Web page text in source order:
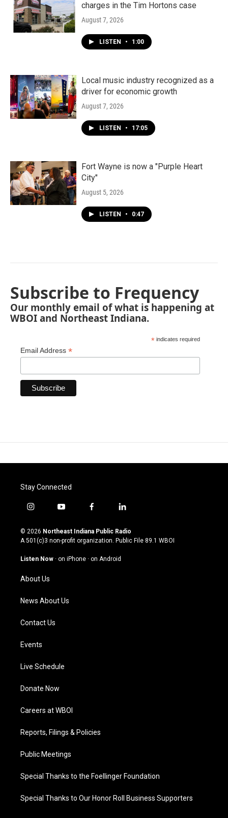
charges in the Tim Hortons case
August 7, 2026
LISTEN • 1:00
Local music industry recognized as a
driver for economic growth
August 7, 2026
LISTEN • 17:05
Fort Wayne is now a "Purple Heart
City"
August 5, 2026
LISTEN • 0:47
Subscribe to Frequency
Our monthly email of what is happening at
WBOI and Northeast Indiana.
* indicates required
Email Address *
Stay Connected
i
s
t
g
a
m
y
u
t
u
b
f
c
e
o
l
n
k
© 2026 Northeast Indiana Public Radio
A 501(c)3 non-profit organization. Public File 89.1 WBOI
Listen Now · on iPhone · on Android
About Us
News About Us
Contact Us
Events
Live Schedule
Donate Now
Careers at WBOI
Reports, Filings & Policies
Public Meetings
Special Thanks to the Foellinger Foundation
Special Thanks to Our Honor Roll Business Supporters